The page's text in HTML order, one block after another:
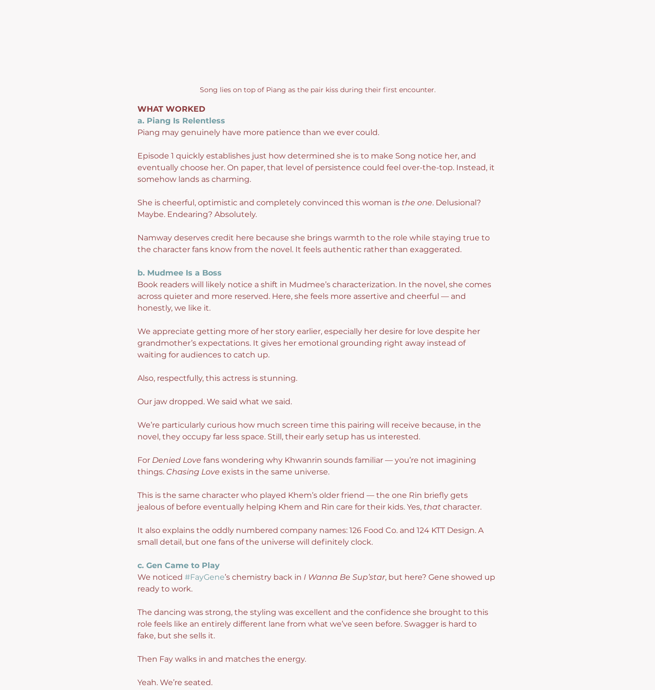
Song lies on top of Piang as the pair kiss during their first encounter.
WHAT WORKED
a. Piang Is Relentless
Piang may genuinely have more patience than we ever could.
Episode 1 quickly establishes just how determined she is to make Song notice her, and
eventually choose her. On paper, that level of persistence could feel over-the-top. Instead, it
somehow lands as charming.
She is cheerful, optimistic and completely convinced this woman is the one. Delusional?
Maybe. Endearing? Absolutely.
Namway deserves credit here because she brings warmth to the role while staying true to
the character fans know from the novel. It feels authentic rather than exaggerated.
b. Mudmee Is a Boss
Book readers will likely notice a shift in Mudmee’s characterization. In the novel, she comes
across quieter and more reserved. Here, she feels more assertive and cheerful — and
honestly, we like it.
We appreciate getting more of her story earlier, especially her desire for love despite her
grandmother’s expectations. It gives her emotional grounding right away instead of
waiting for audiences to catch up.
Also, respectfully, this actress is stunning.
Our jaw dropped. We said what we said.
We’re particularly curious how much screen time this pairing will receive because, in the
novel, they occupy far less space. Still, their early setup has us interested.
For Denied Love fans wondering why Khwanrin sounds familiar — you’re not imagining
things. Chasing Love exists in the same universe.
This is the same character who played Khem’s older friend — the one Rin briefly gets
jealous of before eventually helping Khem and Rin care for their kids. Yes, that character.
It also explains the oddly numbered company names: 126 Food Co. and 124 KTT Design. A
small detail, but one fans of the universe will definitely clock.
c. Gen Came to Play
We noticed #FayGene’s chemistry back in I Wanna Be Sup’star, but here? Gene showed up
ready to work.
The dancing was strong, the styling was excellent and the confidence she brought to this
role feels like an entirely different lane from what we’ve seen before. Swagger is hard to
fake, but she sells it.
Then Fay walks in and matches the energy.
Yeah. We’re seated.